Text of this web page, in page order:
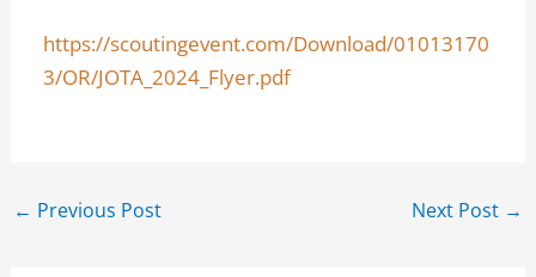
https://scoutingevent.com/Download/01013170
3/OR/JOTA_2024_Flyer.pdf
← Previous Post Next Post →